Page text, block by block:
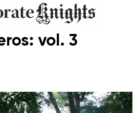
VOICES
vol. 3